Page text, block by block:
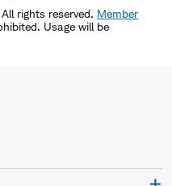
rights reserved. Member
Usage will be